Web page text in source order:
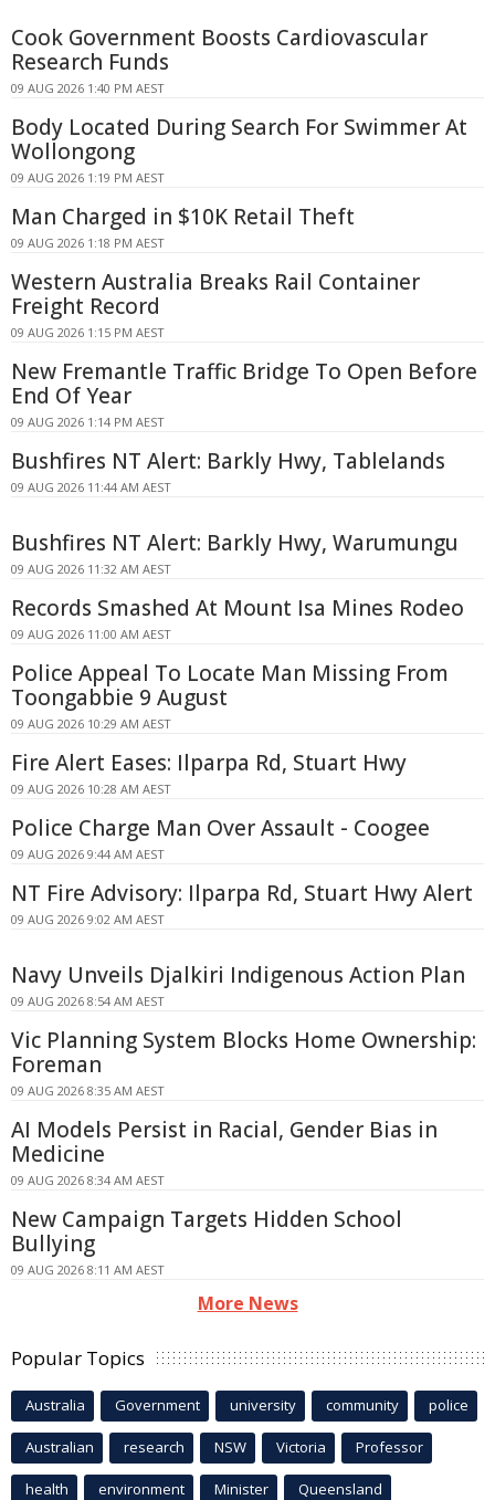
Cook Government Boosts Cardiovascular
Research Funds
09 AUG 2026 1:40 PM AEST
Body Located During Search For Swimmer At
Wollongong
09 AUG 2026 1:19 PM AEST
Man Charged in $10K Retail Theft
09 AUG 2026 1:18 PM AEST
Western Australia Breaks Rail Container
Freight Record
09 AUG 2026 1:15 PM AEST
New Fremantle Traffic Bridge To Open Before
End Of Year
09 AUG 2026 1:14 PM AEST
Bushfires NT Alert: Barkly Hwy, Tablelands
09 AUG 2026 11:44 AM AEST
Bushfires NT Alert: Barkly Hwy, Warumungu
09 AUG 2026 11:32 AM AEST
Records Smashed At Mount Isa Mines Rodeo
09 AUG 2026 11:00 AM AEST
Police Appeal To Locate Man Missing From
Toongabbie 9 August
09 AUG 2026 10:29 AM AEST
Fire Alert Eases: Ilparpa Rd, Stuart Hwy
09 AUG 2026 10:28 AM AEST
Police Charge Man Over Assault - Coogee
09 AUG 2026 9:44 AM AEST
NT Fire Advisory: Ilparpa Rd, Stuart Hwy Alert
09 AUG 2026 9:02 AM AEST
Navy Unveils Djalkiri Indigenous Action Plan
09 AUG 2026 8:54 AM AEST
Vic Planning System Blocks Home Ownership:
Foreman
09 AUG 2026 8:35 AM AEST
AI Models Persist in Racial, Gender Bias in
Medicine
09 AUG 2026 8:34 AM AEST
New Campaign Targets Hidden School
Bullying
09 AUG 2026 8:11 AM AEST
More News
Popular Topics
Australia Government university community police
Australian research NSW Victoria Professor
health environment Minister Queensland